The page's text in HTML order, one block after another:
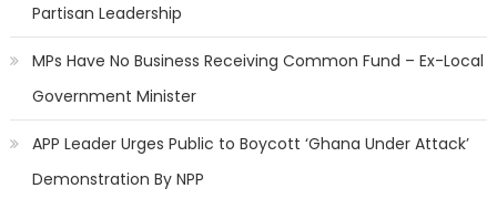
Partisan Leadership
MPs Have No Business Receiving Common Fund – Ex-Local
Government Minister
APP Leader Urges Public to Boycott ‘Ghana Under Attack’
Demonstration By NPP